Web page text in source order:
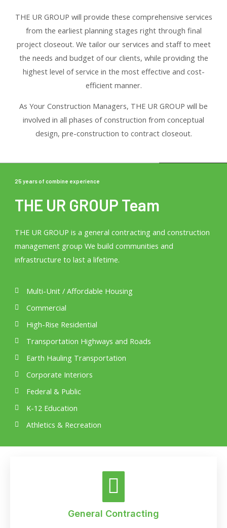
THE UR GROUP will provide these comprehensive services
from the earliest planning stages right through final
project closeout. We tailor our services and staff to meet
the needs and budget of our clients, while providing the
highest level of service in the most effective and cost-
efficient manner.
As Your Construction Managers, THE UR GROUP will be
involved in all phases of construction from conceptual
design, pre-construction to contract closeout.
25 years of combine experience
THE UR GROUP Team
THE UR GROUP is a general contracting and construction
management group We build communities and
infrastructure to last a lifetime.
Multi-Unit / Affordable Housing
Commercial
High-Rise Residential
Transportation Highways and Roads
Earth Hauling Transportation
Corporate Interiors
Federal & Public
K-12 Education
Athletics & Recreation
General Contracting